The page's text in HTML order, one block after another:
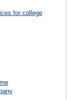
for college